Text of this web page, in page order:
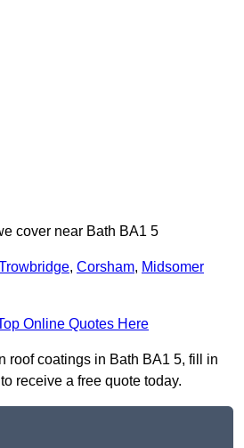
cover near Bath BA1 5
, Corsham, Midsomer
Online Quotes Here
roof coatings in Bath BA1 5, fill in
receive a free quote today.